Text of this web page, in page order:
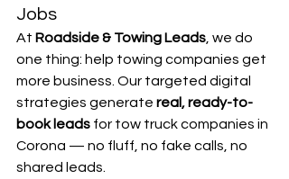
Jobs
At Roadside & Towing Leads , we do
one thing: help towing companies get
more business. Our targeted digital
strategies generate real, ready-to-
book leads for tow truck companies in
Corona — no fluff, no fake calls, no
shared leads.